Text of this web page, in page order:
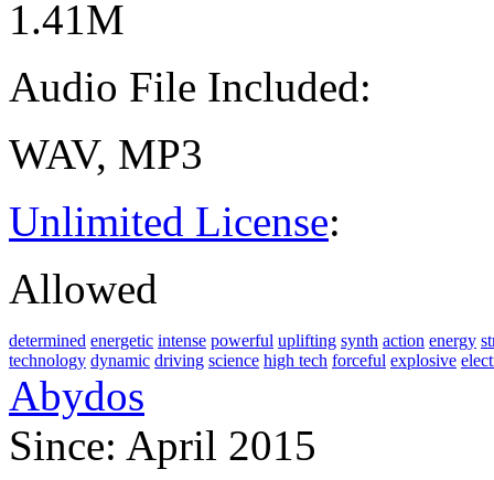
1.41M
Audio File Included:
WAV, MP3
Unlimited License:
Allowed
determined energetic intense powerful uplifting synth action energy
technology dynamic driving science high tech forceful explosive
Abydos
Since: April 2015